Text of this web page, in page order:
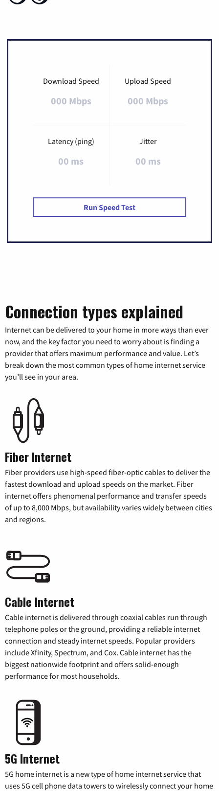
Download Speed
000 Mbps
Upload Speed
000 Mbps
Latency (ping)
00 ms
Jitter
00 ms
Run Speed Test
Connection types explained
Internet can be delivered to your home in more ways than ever
now, and the key factor you need to worry about is finding a
provider that offers maximum performance and value. Let’s
break down the most common types of home internet service
you’ll see in your area.
Fiber Internet
Fiber providers use high-speed fiber-optic cables to deliver the
fastest download and upload speeds on the market. Fiber
internet offers phenomenal performance and transfer speeds
of up to 8,000 Mbps, but availability varies widely between cities
and regions.
Cable Internet
Cable internet is delivered through coaxial cables run through
telephone poles or the ground, providing a reliable internet
connection and steady internet speeds. Popular providers
include Xfinity, Spectrum, and Cox. Cable internet has the
biggest nationwide footprint and offers solid-enough
performance for most households.
5G Internet
5G home internet is a new type of home internet service that
uses 5G cell phone data towers to wirelessly connect your home